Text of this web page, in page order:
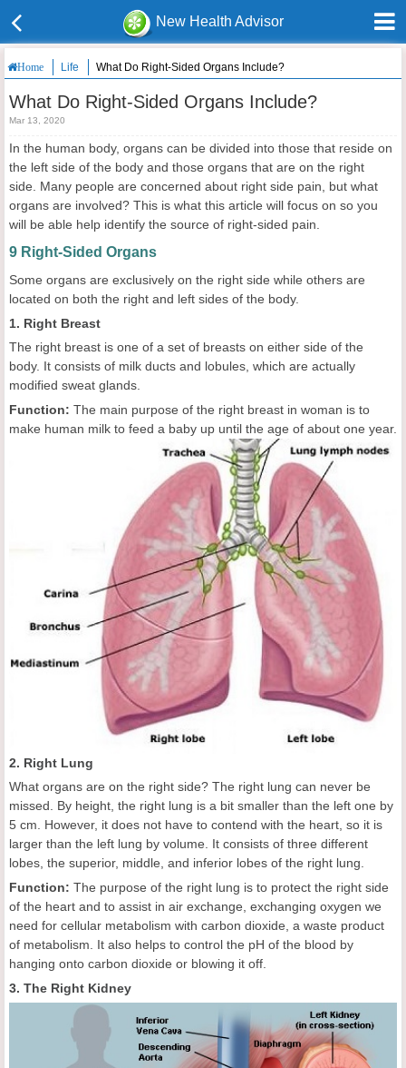
New Health Advisor
Home Life What Do Right-Sided Organs Include?
What Do Right-Sided Organs Include?
Mar 13, 2020
In the human body, organs can be divided into those that reside on
the left side of the body and those organs that are on the right
side. Many people are concerned about right side pain, but what
organs are involved? This is what this article will focus on so you
will be able help identify the source of right-sided pain.
9 Right-Sided Organs
Some organs are exclusively on the right side while others are
located on both the right and left sides of the body.
1. Right Breast
The right breast is one of a set of breasts on either side of the
body. It consists of milk ducts and lobules, which are actually
modified sweat glands.
Function: The main purpose of the right breast in woman is to
make human milk to feed a baby up until the age of about one year.
2. Right Lung
What organs are on the right side? The right lung can never be
missed. By height, the right lung is a bit smaller than the left one by
5 cm. However, it does not have to contend with the heart, so it is
larger than the left lung by volume. It consists of three different
lobes, the superior, middle, and inferior lobes of the right lung.
Function: The purpose of the right lung is to protect the right side
of the heart and to assist in air exchange, exchanging oxygen we
need for cellular metabolism with carbon dioxide, a waste product
of metabolism. It also helps to control the pH of the blood by
hanging onto carbon dioxide or blowing it off.
3. The Right Kidney